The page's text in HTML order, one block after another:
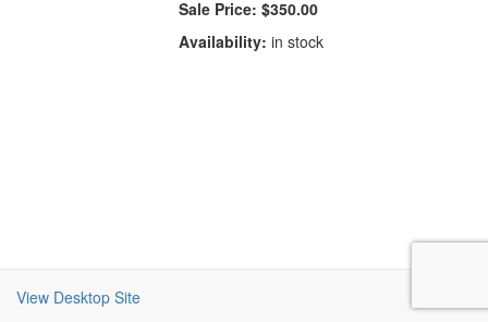
Sale Price: $350.00
Availability: in stock
View Desktop Site